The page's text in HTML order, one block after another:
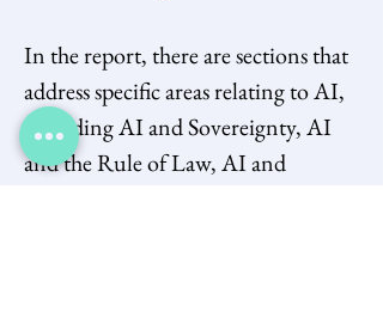
In the report, there are sections that
address specific areas relating to AI,
including AI and Sovereignty, AI
and the Rule of Law, AI and